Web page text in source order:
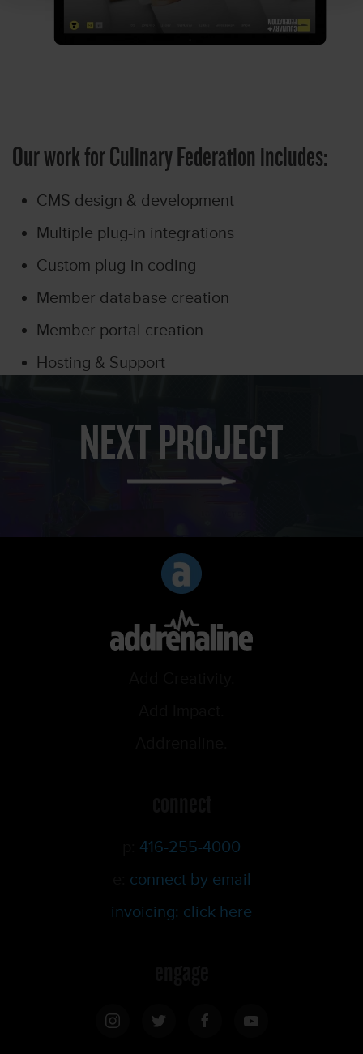
Our work for Culinary Federation includes:
CMS design & development
Multiple plug-in integrations
Custom plug-in coding
Member database creation
Member portal creation
Hosting & Support
NEXT PROJECT
416-255-4000
connect by email
invoicing: click here